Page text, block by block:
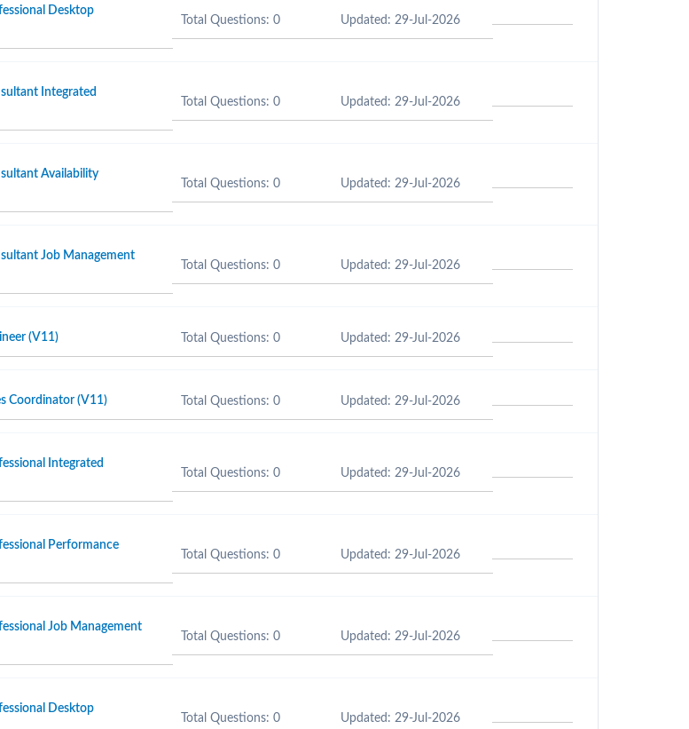
Desktop
Total Questions: 0 Updated: 29-Jul-2026
Integrated
Total Questions: 0 Updated: 29-Jul-2026
Availability
Total Questions: 0 Updated: 29-Jul-2026
Job Management
Total Questions: 0 Updated: 29-Jul-2026
(V11) Total Questions: 0 Updated: 29-Jul-2026
Coordinator (V11) Total Questions: 0 Updated: 29-Jul-2026
Integrated
Total Questions: 0 Updated: 29-Jul-2026
Performance
Total Questions: 0 Updated: 29-Jul-2026
Job Management
Total Questions: 0 Updated: 29-Jul-2026
Desktop
Total Questions: 0 Updated: 29-Jul-2026